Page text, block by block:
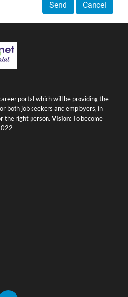
Send Cancel
portal which will be providing the
both job seekers and employers, in
the right person. Vision:To become